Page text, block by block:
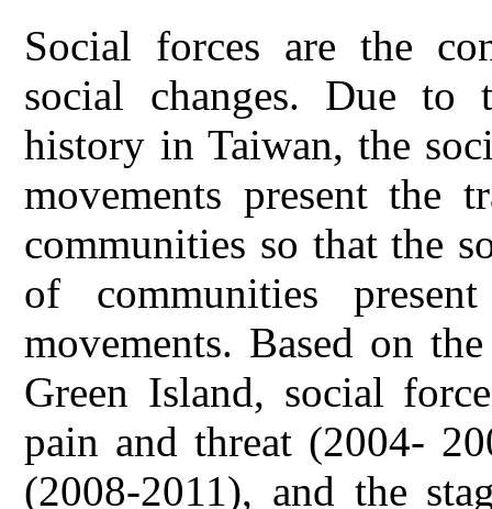
Social forces are the
social changes. Due to
history in Taiwan, the
movements present the
communities so that the
of communities
movements. Based on
Green Island, social
pain and threat (2004-
(2008-2011), and the